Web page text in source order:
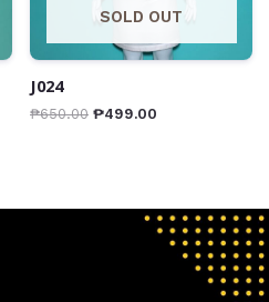
SOLD OUT
J024
₱650.00 ₱499.00